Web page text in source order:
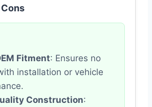
Fitment: Ensures no
installation or vehicle
Construction: